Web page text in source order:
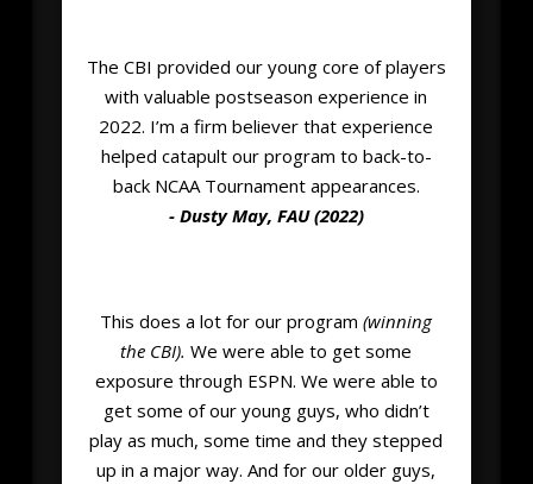
The CBI provided our young core of players
with valuable postseason experience in
2022. I’m a firm believer that experience
helped catapult our program to back-to-
back NCAA Tournament appearances.
- Dusty May, FAU (2022)
This does a lot for our program(winning
the CBI). We were able to get some
exposure through ESPN. We were able to
get some of our young guys, who didn’t
play as much, some time and they stepped
up in a major way. And for our older guys,